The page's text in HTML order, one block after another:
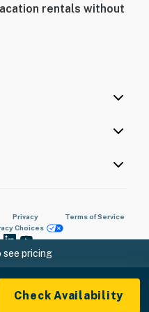
pricing
Check Availability
rentals without
Privacy
Terms of Service
Choices